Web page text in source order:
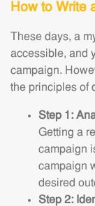
How to Write
These days, a
accessible, and
campaign.
the principles of
Step 1:
Getting a
campaign
campaign
desired
Step 2: